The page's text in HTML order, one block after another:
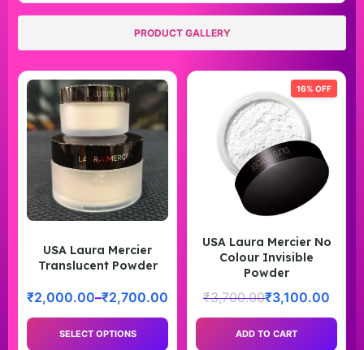
PRODUCT GALLERY
USA Laura Mercier
Translucent Powder
₹2,000.00–₹2,700.00
SELECT OPTIONS
16% OFF
USA Laura Mercier No
Colour Invisible
Powder
₹3,700.00₹3,100.00
ADD TO CART